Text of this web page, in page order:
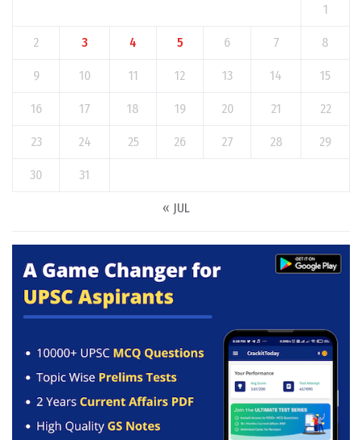
1
2 3 4 5 6 7 8
9 10 11 12 13 14 15
16 17 18 19 20 21 22
23 24 25 26 27 28 29
30 31
« JUL